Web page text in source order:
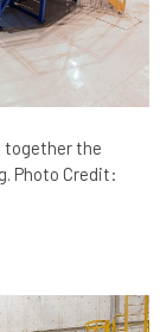
together the
Photo Credit: